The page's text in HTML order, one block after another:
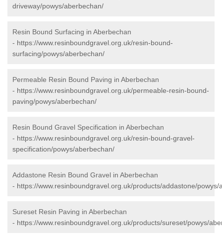
driveway/powys/aberbechan/
Resin Bound Surfacing in Aberbechan
- https://www.resinboundgravel.org.uk/resin-bound-
surfacing/powys/aberbechan/
Permeable Resin Bound Paving in Aberbechan
- https://www.resinboundgravel.org.uk/permeable-resin-bound-
paving/powys/aberbechan/
Resin Bound Gravel Specification in Aberbechan
- https://www.resinboundgravel.org.uk/resin-bound-gravel-
specification/powys/aberbechan/
Addastone Resin Bound Gravel in Aberbechan
- https://www.resinboundgravel.org.uk/products/addastone/powys/
Sureset Resin Paving in Aberbechan
- https://www.resinboundgravel.org.uk/products/sureset/powys/